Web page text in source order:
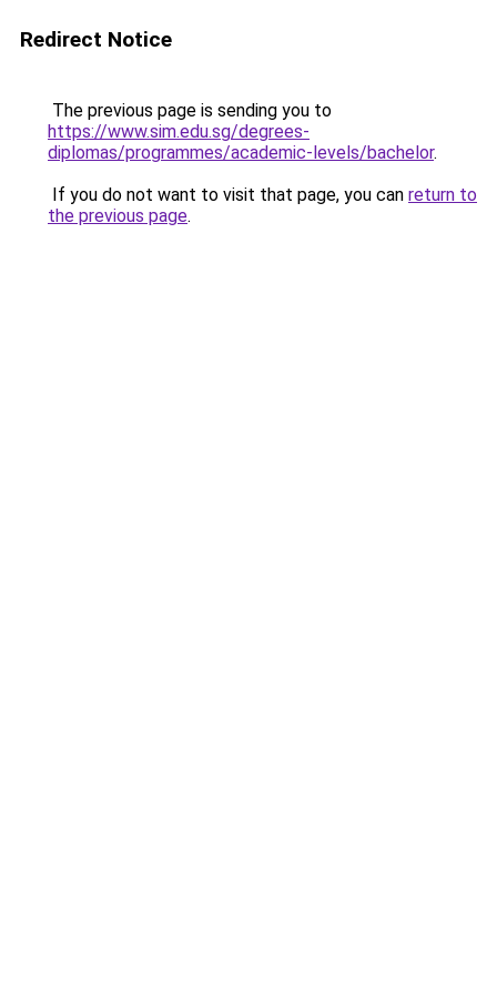
Redirect Notice
The previous page is sending you to
https://www.sim.edu.sg/degrees-
diplomas/programmes/academic-levels/bachelor.
If you do not want to visit that page, you can return to
the previous page.